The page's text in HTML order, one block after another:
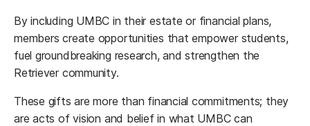
By including UMBC in their estate or financial plans,
members create opportunities that empower students,
fuel groundbreaking research, and strengthen the
Retriever community.
These gifts are more than financial commitments; they
are acts of vision and belief in what UMBC can